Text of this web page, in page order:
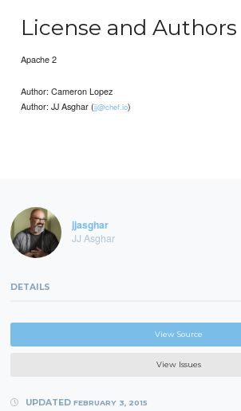
License and Authors
Apache 2
Author: Cameron Lopez
Author: JJ Asghar (jj@chef.io)
jjasghar
JJ Asghar
DETAILS
View Source
View Issues
UPDATED FEBRUARY 3, 2015